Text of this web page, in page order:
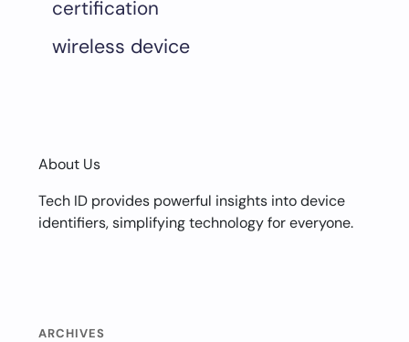
certification
wireless device
About Us
Tech ID provides powerful insights into device
identifiers, simplifying technology for everyone.
ARCHIVES